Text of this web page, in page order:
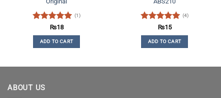
Rated5
out of 5
(1)
₨18
ADD TO CART
Rated5
out of 5
(4)
₨15
ADD TO CART
ABOUT US